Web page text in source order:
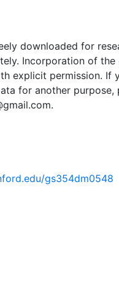
downloaded for
Incorporation of
explicit permission. If
for another purpose,
gs354dm0548